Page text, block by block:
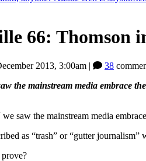
66: Thomson
2013, 3:00am | 38
the mainstream media embrace
saw the mainstream media
as “trash” or “gutter